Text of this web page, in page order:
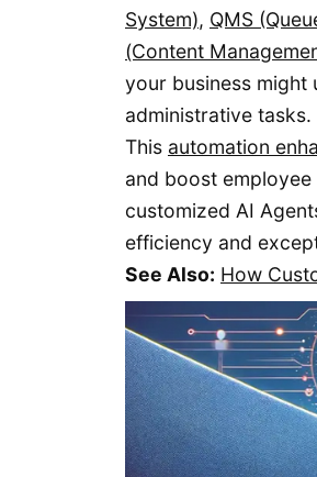
System), QMS
(Content
your business might
administrative tasks.
This automation
and boost
customized AI
efficiency and
See Also: How